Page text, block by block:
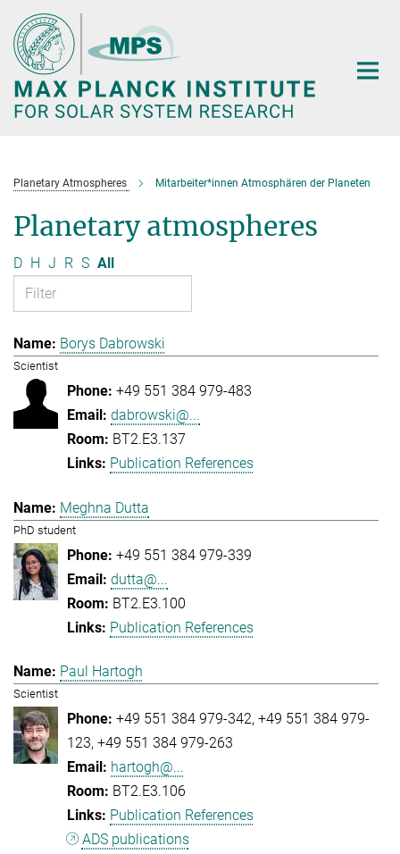
Main-
Content
Planetary Atmospheres Mitarbeiter*innen Atmosphären der Planeten
Planetary atmospheres
D H J R S All
Borys Dabrowski
Scientist
+49 551 384 979-483
dabrowski@...
BT2.E3.137
Publication References
Meghna Dutta
PhD student
+49 551 384 979-339
dutta@...
BT2.E3.100
Publication References
Paul Hartogh
Scientist
+49 551 384 979-342 +49 551 384 979-
123 +49 551 384 979-263
hartogh@...
BT2.E3.106
Publication References
ADS publications